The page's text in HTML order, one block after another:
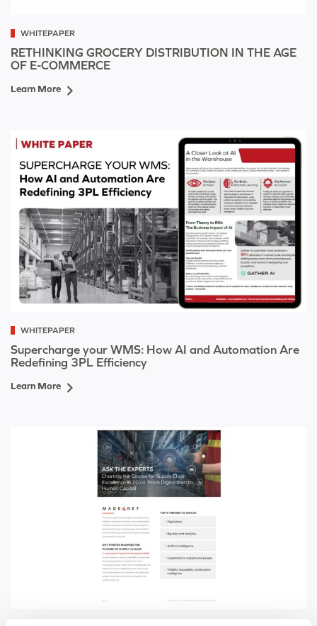
WHITEPAPER
RETHINKING GROCERY DISTRIBUTION IN THE AGE
OF E-COMMERCE
Learn More
WHITEPAPER
Supercharge your WMS: How AI and Automation Are
Redefining 3PL Efficiency
Learn More